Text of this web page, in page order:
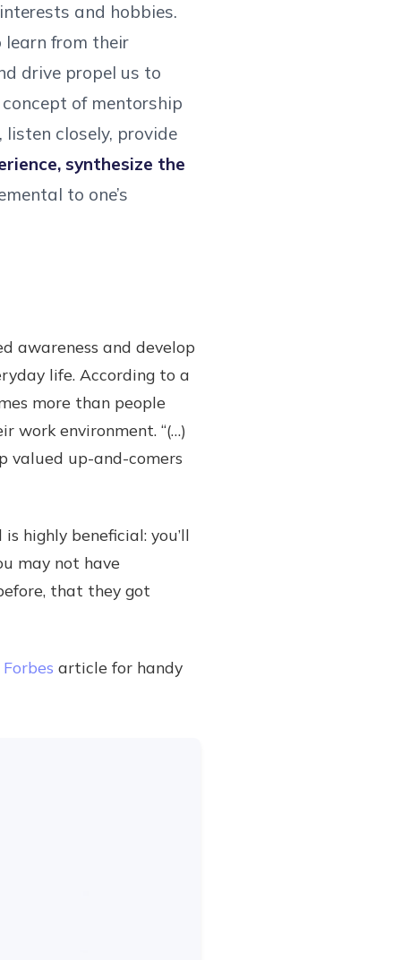
and hobbies.
from their
drive propel us to
of mentorship
closely, provide
synthesize the
to one’s
awareness and develop
life. According to a
more than people
work environment. “(…)
valued up-and-comers
highly beneficial: you’ll
may not have
that they got
Forbes article for handy